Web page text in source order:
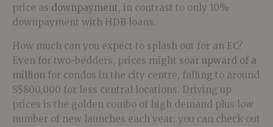
price as downpayment, in contrast to only 10%
downpayment with HDB loans.
How much can you expect to splash out for an EC?
Even for two-bedders, prices might soar upward of a
million for condos in the city centre, falling to around
S$800,000 for less central locations. Driving up
prices is the golden combo of high demand plus low
number of new launches each year; you can check out